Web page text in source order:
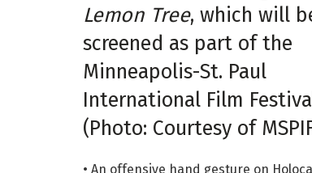
Lemon Tree, which will
screened as part of the
Minneapolis-St. Paul
International Film
(Photo: Courtesy of
• An offensive hand gesture on